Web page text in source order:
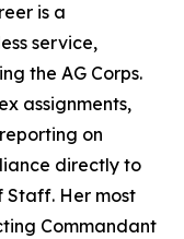
is a
service,
the AG Corps.
assignments,
on
directly to
Staff. Her most
Commandant